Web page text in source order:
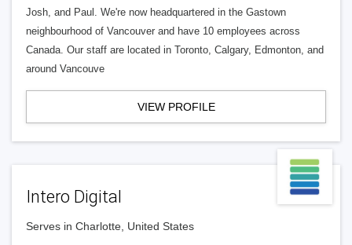
Josh, and Paul. We're now headquartered in the Gastown
neighbourhood of Vancouver and have 10 employees across
Canada. Our staff are located in Toronto, Calgary, Edmonton, and
around Vancouve
VIEW PROFILE
Intero Digital
Serves in Charlotte, United States